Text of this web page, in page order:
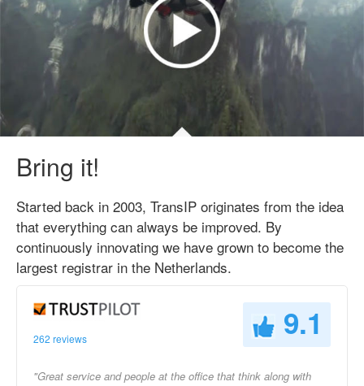
Bring it!
Started back in 2003, TransIP originates from the idea
that everything can always be improved. By
continuously innovating we have grown to become the
largest registrar in the Netherlands.
262 reviews 9.1
"Great service and people at the office that think along with